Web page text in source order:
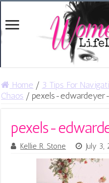
Home / 3 Tips For
Chaos / pexels-edwardeyer-
pexels-
Kellie R. Stone July 3,